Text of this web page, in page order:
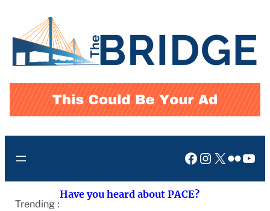
content
Facebook
Instagram
X Flickr
Trending :
Have you heard about PACE?